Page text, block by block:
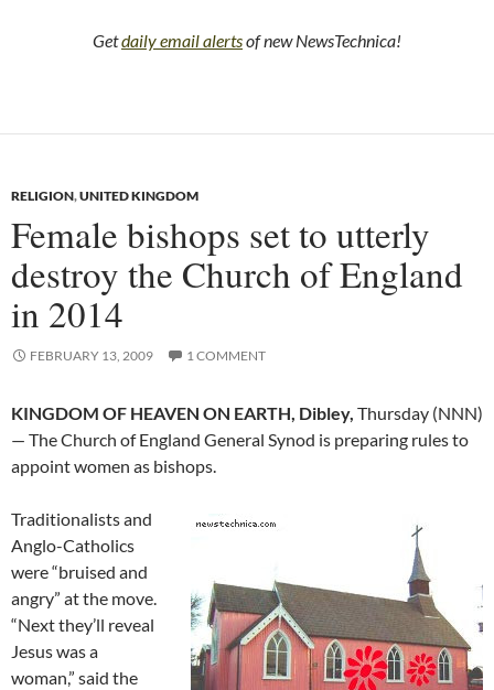
Getdaily email alertsof new NewsTechnica!
RELIGION,UNITED KINGDOM
Female bishops set to utterly
destroy the Church of England
in 2014
FEBRUARY 13, 2009 1 COMMENT
KINGDOM OF HEAVEN ON EARTH, Dibley, Thursday (NNN)
— The Church of England General Synod is preparing rules to
appoint women as bishops.
Traditionalists and
Anglo-Catholics
were “bruised and
angry” at the move.
“Next they’ll reveal
Jesus was a
woman,” said the